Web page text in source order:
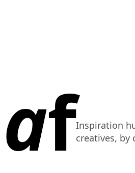
afInspiration
creatives, by